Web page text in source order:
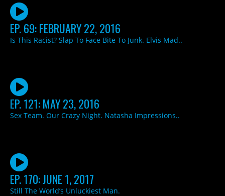
EP. 69: FEBRUARY 22, 2016
Is This Racist? Slap To Face Bite To Junk. Elvis Mad..
EP. 121: MAY 23, 2016
Sex Team. Our Crazy Night. Natasha Impressions..
EP. 170: JUNE 1, 2017
Still The World’s Unluckiest Man.